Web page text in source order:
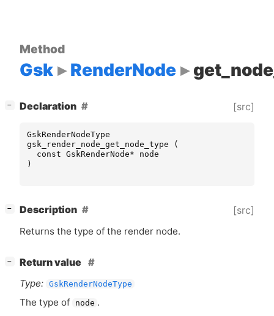
Method
Gsk RenderNode
− Declaration [src]
GskRenderNodeType
gsk_render_node_get_node_type
(
const GskRenderNode*
node
)
− Description [src]
Returns the type of the render node.
−
Return value
Type: GskRenderNodeType
The type of node .